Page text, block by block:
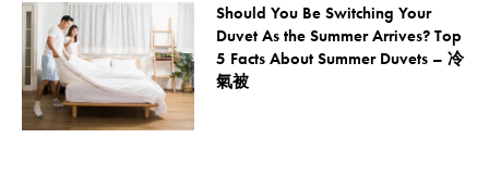
Should You Be Switching Your
Duvet As the Summer Arrives? Top
5 Facts About Summer Duvets – 冷
氣被